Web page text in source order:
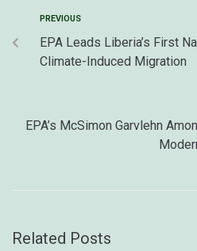
PREVIOUS
EPA Leads Liberia’s First
Climate-Induced Migration
EPA’s McSimon Garvlehn
Related Posts